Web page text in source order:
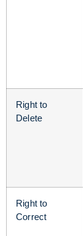
Right to
Delete
Right to
Correct